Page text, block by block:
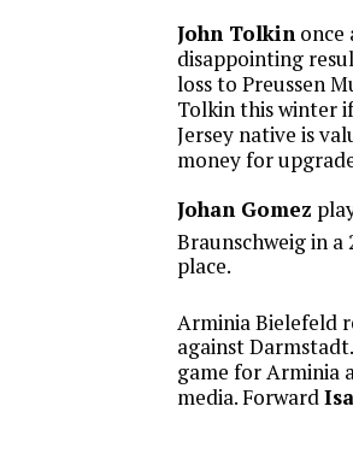
John Tolkin once
disappointing
loss to Preussen
Tolkin this winter
Jersey native is
money for
Johan Gomez
Braunschweig in
place.
Arminia Bielefeld
against
game for Arminia
media. Forward